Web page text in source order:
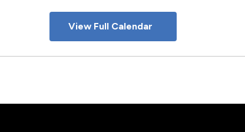
View Full Calendar